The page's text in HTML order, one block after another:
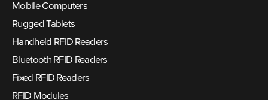
Mobile Computers
Rugged Tablets
Handheld RFID Readers
Bluetooth RFID Readers
Fixed RFID Readers
RFID Modules